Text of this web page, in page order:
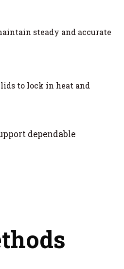
steady and accurate
to lock in heat and
dependable